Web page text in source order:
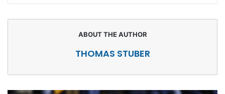
THOMAS STUBER